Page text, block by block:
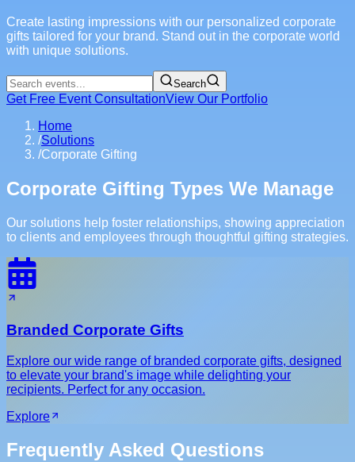
Create lasting impressions with our personalized corporate
gifts tailored for your brand. Stand out in the corporate world
with unique solutions.
Search
Get Free Event ConsultationView Our Portfolio
Home
/Solutions
/Corporate Gifting
Corporate Gifting Types We Manage
Our solutions help foster relationships, showing appreciation
to clients and employees through thoughtful gifting strategies.
Branded Corporate Gifts
Explore our wide range of branded corporate gifts, designed
to elevate your brand's image while delighting your
recipients. Perfect for any occasion.
Explore
Frequently Asked Questions